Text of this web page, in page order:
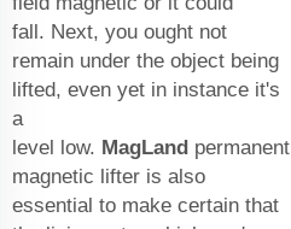
fall. Next, you ought not
remain under the object being
lifted, even yet in instance it's
a
level low. MagLand permanent
magnetic lifter is also
essential to make certain that